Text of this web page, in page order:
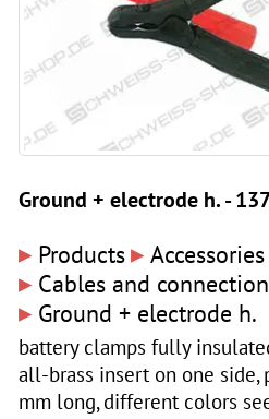
Ground + electrode h. -
▸ Products▸ Accessories
▸ Cables and
▸ Ground + electrode h.
battery clamps fully
all-brass insert on one side,
mm long, different colors